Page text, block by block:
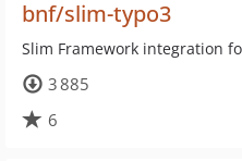
bnf/slim-typo3
Slim Framework integration
3 885
6